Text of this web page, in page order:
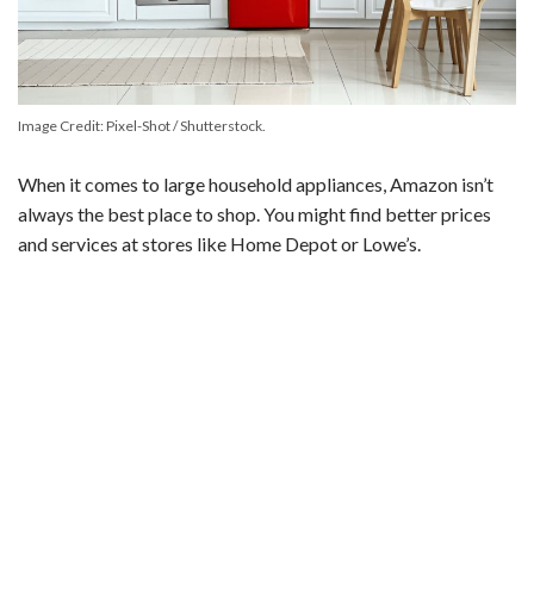
Image Credit: Pixel-Shot / Shutterstock.
When it comes to large household appliances, Amazon isn’t
always the best place to shop. You might find better prices
and services at stores like Home Depot or Lowe’s.